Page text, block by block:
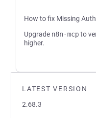
LATEST VERSION
2.68.3
How to fix Missing
Upgrade n8n-mcpto
higher.